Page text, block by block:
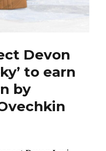
Devon
to earn
by